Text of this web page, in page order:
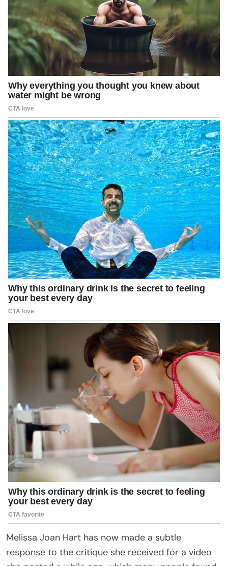
Melissa Joan Hart has now made a subtle
response to the critique she received for a video